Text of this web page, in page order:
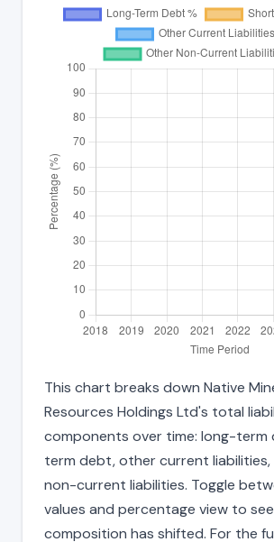
This chart breaks down Native
Resources Holdings Ltd's total
components over time: long-
term debt, other current
non-current liabilities. Toggle
values and percentage view to
composition has shifted. For the